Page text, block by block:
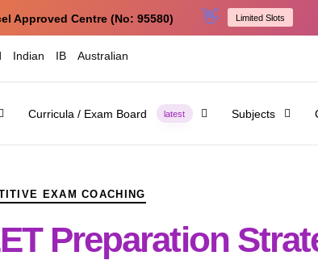
Approved Centre (No: 95580) 👋 Limited Slots
Indian IB Australian
Curricula / Exam Board latest Subjects
EXAM COACHING
Preparation